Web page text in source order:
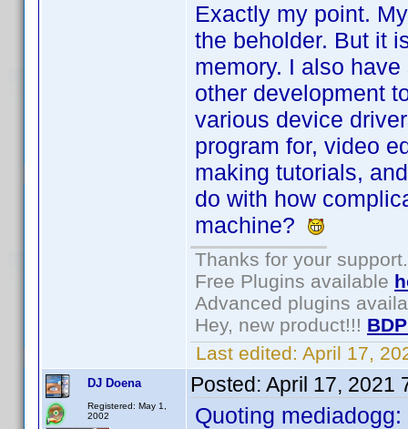
Exactly my point.
the beholder. But it
memory. I also
other development
various device
program for, video
making tutorials,
do with how
machine?
Thanks for your support.
Free Plugins available
Advanced plugins
Hey, new product!!!
Last edited: April 17,
DJ Doena
Registered: May 1,
2002
Posted: April 17, 2021
Quoting mediadogg: